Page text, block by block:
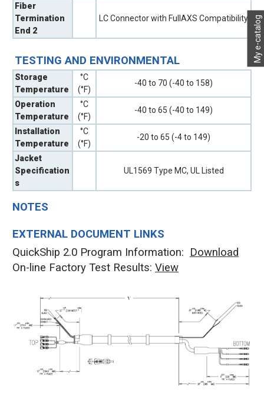
My e-catalog
Fiber
Termination
End 2
LC Connector with FullAXS Compatibility
TESTING AND ENVIRONMENTAL
Storage
Temperature
°C
(°F)
-40 to 70 (-40 to 158)
Operation
Temperature
°C
(°F)
-40 to 65 (-40 to 149)
Installation
Temperature
°C
(°F)
-20 to 65 (-4 to 149)
Jacket
Specification
s
UL1569 Type MC, UL Listed
EXTERNAL DOCUMENT LINKS
QuickShip 2.0 Program Information: Download
On-line Factory Test Results: View
NOTES